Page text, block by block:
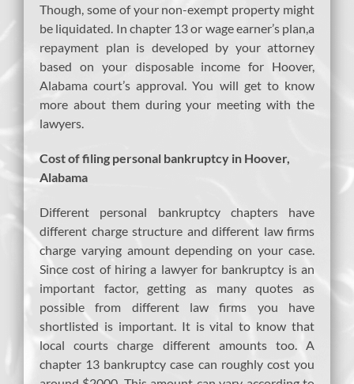
Though, some of your non-exempt property might
be liquidated. In chapter 13 or wage earner’s plan,a
repayment plan is developed by your attorney
based on your disposable income for Hoover,
Alabama court’s approval. You will get to know
more about them during your meeting with the
lawyers.
Cost of filing personal bankruptcy in Hoover,
Alabama
Different personal bankruptcy chapters have
different charge structure and different law firms
charge varying amount depending on your case.
Since cost of hiring a lawyer for bankruptcy is an
important factor, getting as many quotes as
possible from different law firms you have
shortlisted is important. It is vital to know that
local courts charge different amounts too. A
chapter 13 bankruptcy case can roughly cost you